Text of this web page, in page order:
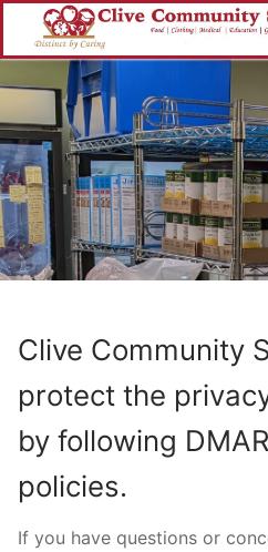
Search for:
Clive Community
protect the
by following
policies.
If you have questions or